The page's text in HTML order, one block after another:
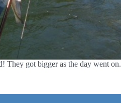
They got bigger as the day went on.